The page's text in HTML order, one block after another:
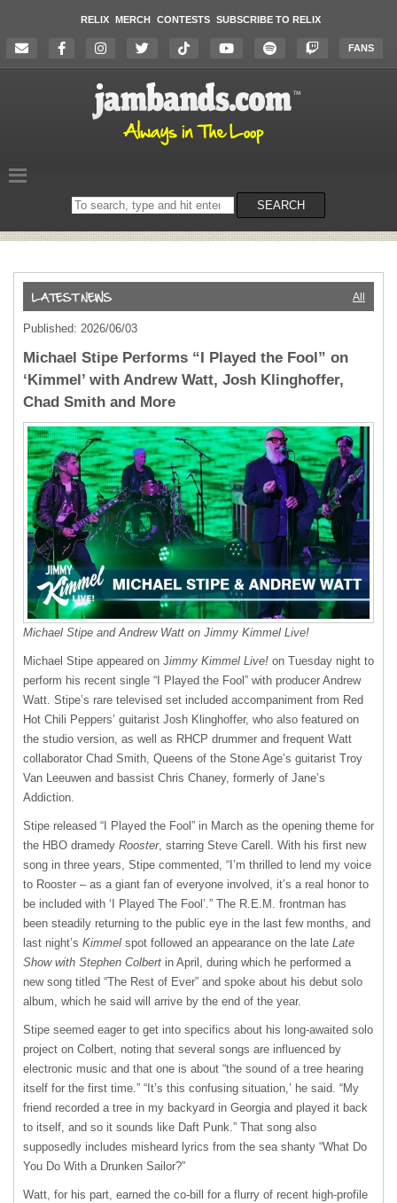
RELIX MERCH CONTESTS SUBSCRIBE TO RELIX
FANS
Search
on
SEARCH
All
Published: 2026/06/03
Michael Stipe Performs “I Played the Fool” on
‘Kimmel’ with Andrew Watt, Josh Klinghoffer,
Chad Smith and More
Michael Stipe and Andrew Watt on Jimmy Kimmel Live!
Michael Stipe appeared on Jimmy Kimmel Live! on Tuesday night to
perform his recent single “I Played the Fool” with producer Andrew
Watt. Stipe’s rare televised set included accompaniment from Red
Hot Chili Peppers’ guitarist Josh Klinghoffer, who also featured on
the studio version, as well as RHCP drummer and frequent Watt
collaborator Chad Smith, Queens of the Stone Age’s guitarist Troy
Van Leeuwen and bassist Chris Chaney, formerly of Jane’s
Addiction.
Stipe released “I Played the Fool” in March as the opening theme for
the HBO dramedy Rooster, starring Steve Carell. With his first new
song in three years, Stipe commented, “I’m thrilled to lend my voice
to Rooster – as a giant fan of everyone involved, it’s a real honor to
be included with ‘I Played The Fool’.” The R.E.M. frontman has
been steadily returning to the public eye in the last few months, and
last night’s Kimmel spot followed an appearance on the late Late
Show with Stephen Colbert in April, during which he performed a
new song titled “The Rest of Ever” and spoke about his debut solo
album, which he said will arrive by the end of the year.
Stipe seemed eager to get into specifics about his long-awaited solo
project on Colbert, noting that several songs are influenced by
electronic music and that one is about “the sound of a tree hearing
itself for the first time.” “It’s this confusing situation,’ he said. “My
friend recorded a tree in my backyard in Georgia and played it back
to itself, and so it sounds like Daft Punk.” That song also
supposedly includes misheard lyrics from the sea shanty “What Do
You Do With a Drunken Sailor?”
Watt, for his part, earned the co-bill for a flurry of recent high-profile